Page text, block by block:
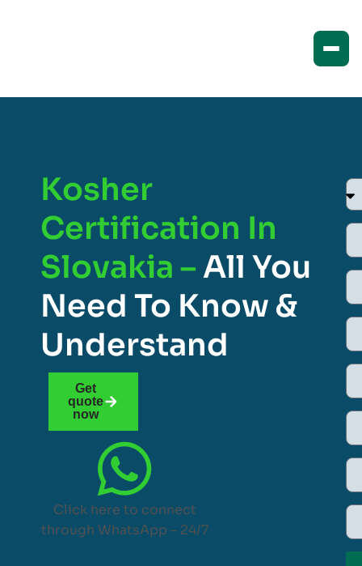
Kosher
Certification In
Slovakia –All You
Need To Know &
Understand
Get
quote
now
Click here to connect
through WhatsApp – 24/7